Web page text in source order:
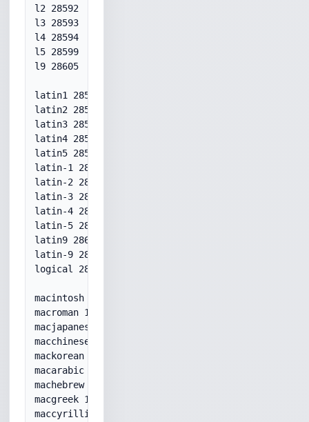
l2 28592
l3 28593
l4 28594
l5 28599
l9 28605
latin1 28591
latin2 28592
latin3 28593
latin4 28594
latin5 28599
latin-1 28591
latin-2 28592
latin-3 28593
latin-4 28594
latin-5 28599
latin9 28605
latin-9 28605
logical 28598
macintosh 10000
macroman 10000
macjapanese 10001
macchinesetrad 10002
mackorean 10003
macarabic 10004
machebrew 10005
macgreek 10006
maccyrillic 10007